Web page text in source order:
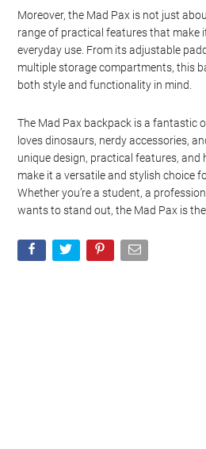
Moreover, the Mad Pax is not just
range of practical features that make
everyday use. From its adjustable
multiple storage compartments, this
both style and functionality in mind.
The Mad Pax backpack is a fantastic
loves dinosaurs, nerdy accessories,
unique design, practical features,
make it a versatile and stylish choice
Whether you’re a student, a
wants to stand out, the Mad Pax is